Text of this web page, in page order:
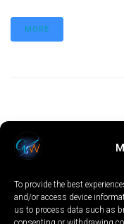
To provide the best
and/or access device
us to process data such as
MORE